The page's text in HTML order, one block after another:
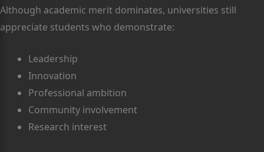
Although academic merit dominates, universities still
appreciate students who demonstrate:
Leadership
Innovation
Professional ambition
Community involvement
Research interest